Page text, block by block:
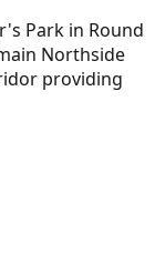
Park in Round
Northside
providing